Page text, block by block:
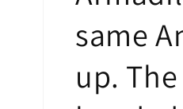
same
up.